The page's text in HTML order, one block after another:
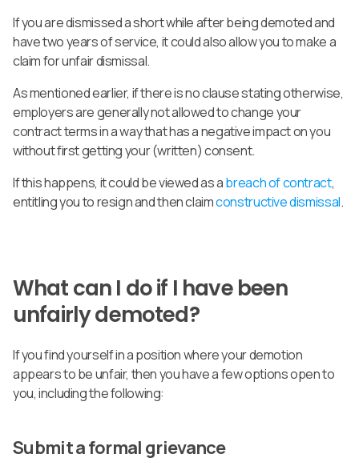
If you are dismissed a short while after being demoted and
have two years of service, it could also allow you to make a
claim for unfair dismissal.
As mentioned earlier, if there is no clause stating otherwise,
employers are generally not allowed to change your
contract terms in a way that has a negative impact on you
without first getting your (written) consent.
If this happens, it could be viewed as abreach of contract,
entitling you to resign and then claimconstructive dismissal.
What can I do if I have been
unfairly demoted?
If you find yourself in a position where your demotion
appears to be unfair, then you have a few options open to
you, including the following:
Submit a formal grievance